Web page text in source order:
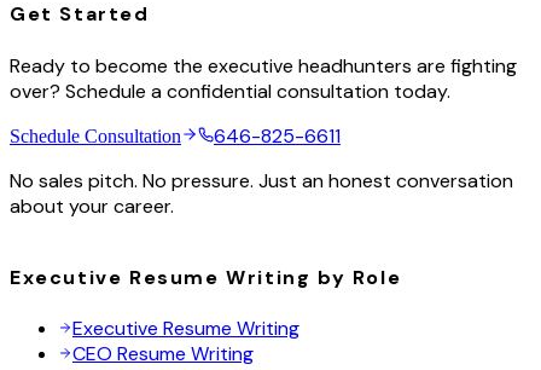
Get Started
Ready to become the executive headhunters are fighting
over? Schedule a confidential consultation today.
Schedule Consultation
646-825-6611
No sales pitch. No pressure. Just an honest conversation
about your career.
Executive Resume Writing by Role
Executive Resume Writing
CEO Resume Writing